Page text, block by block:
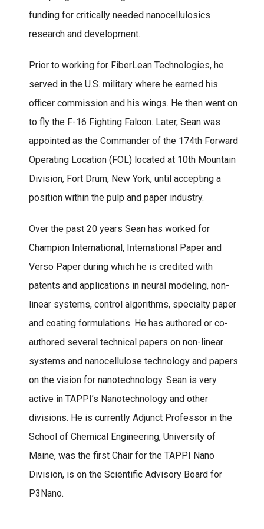
funding for critically needed nanocellulosics
research and development.
Prior to working for FiberLean Technologies, he
served in the U.S. military where he earned his
officer commission and his wings. He then went on
to fly the F-16 Fighting Falcon. Later, Sean was
appointed as the Commander of the 174th Forward
Operating Location (FOL) located at 10th Mountain
Division, Fort Drum, New York, until accepting a
position within the pulp and paper industry.
Over the past 20 years Sean has worked for
Champion International, International Paper and
Verso Paper during which he is credited with
patents and applications in neural modeling, non-
linear systems, control algorithms, specialty paper
and coating formulations. He has authored or co-
authored several technical papers on non-linear
systems and nanocellulose technology and papers
on the vision for nanotechnology. Sean is very
active in TAPPI’s Nanotechnology and other
divisions. He is currently Adjunct Professor in the
School of Chemical Engineering, University of
Maine, was the first Chair for the TAPPI Nano
Division, is on the Scientific Advisory Board for
P3Nano.